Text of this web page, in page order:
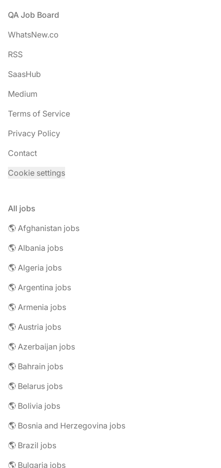
Footer
QA Job Board
WhatsNew.co
RSS
SaasHub
Medium
Terms of Service
Privacy Policy
Contact
Cookie settings
All jobs
🌎 Afghanistan jobs
🌎 Albania jobs
🌎 Algeria jobs
🌎 Argentina jobs
🌎 Armenia jobs
🌎 Austria jobs
🌎 Azerbaijan jobs
🌎 Bahrain jobs
🌎 Belarus jobs
🌎 Bolivia jobs
🌎 Bosnia and Herzegovina jobs
🌎 Brazil jobs
🌎 Bulgaria jobs